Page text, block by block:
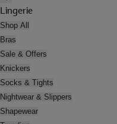
Lingerie
Shop All
Bras
Sale & Offers
Knickers
Socks & Tights
Nightwear & Slippers
Shapewear